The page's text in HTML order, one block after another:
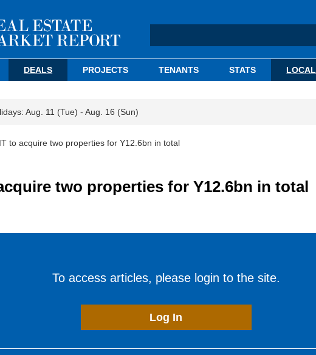
DEALS PROJECTS TENANTS STATS LOCAL
Aug. 11 (Tue) - Aug. 16 (Sun)
to acquire two properties for Y12.6bn in total
two properties for Y12.6bn in total
To access articles, please login to the site.
Log In